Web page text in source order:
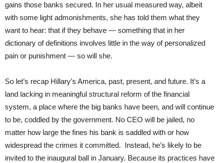
gains those banks secured. In her usual measured way, albeit
with some light admonishments, she has told them what they
want to hear: that if they behave — something that in her
dictionary of definitions involves little in the way of personalized
pain or punishment — so will she.
So let’s recap Hillary’s America, past, present, and future. It’s a
land lacking in meaningful structural reform of the financial
system, a place where the big banks have been, and will continue
to be, coddled by the government. No CEO will be jailed, no
matter how large the fines his bank is saddled with or how
widespread the crimes it committed. Instead, he’s likely to be
invited to the inaugural ball in January. Because its practices have